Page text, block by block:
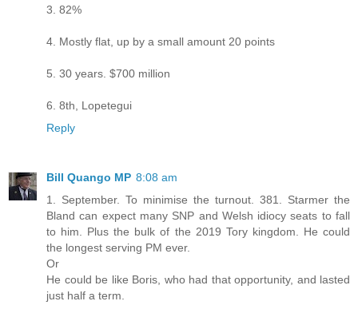
3. 82%
4. Mostly flat, up by a small amount 20 points
5. 30 years. $700 million
6. 8th, Lopetegui
Reply
Bill Quango MP 8:08 am
1. September. To minimise the turnout. 381. Starmer the
Bland can expect many SNP and Welsh idiocy seats to fall
to him. Plus the bulk of the 2019 Tory kingdom. He could
the longest serving PM ever.
Or
He could be like Boris, who had that opportunity, and lasted
just half a term.